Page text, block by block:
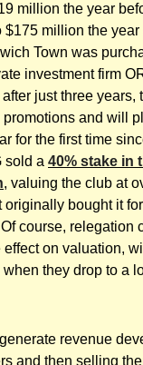
million the year
$175 million the year
Town was
investment firm
after just three years,
promotions and will
for the first time
sold a 40% stake in
, valuing the club at
originally bought it
course, relegation
effect on valuation,
when they drop to a
revenue
and then selling